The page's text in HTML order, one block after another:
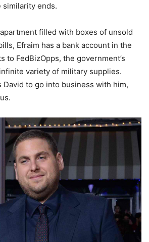
similarity ends.
filled with boxes of unsold
Efraim has a bank account in the
to FedBizOpps, the government’s
variety of military supplies.
David to go into business with him,